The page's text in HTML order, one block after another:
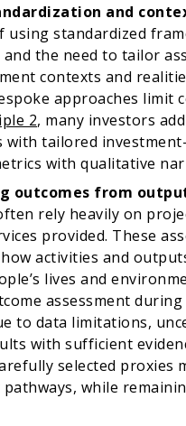
and
standardized
the need to tailor
contexts and
approaches limit
2, many investors
with tailored
with qualitative
outcomes from
rely heavily on
provided. These
activities and
lives and
assessment
to data limitations,
with sufficient
selected proxies
while